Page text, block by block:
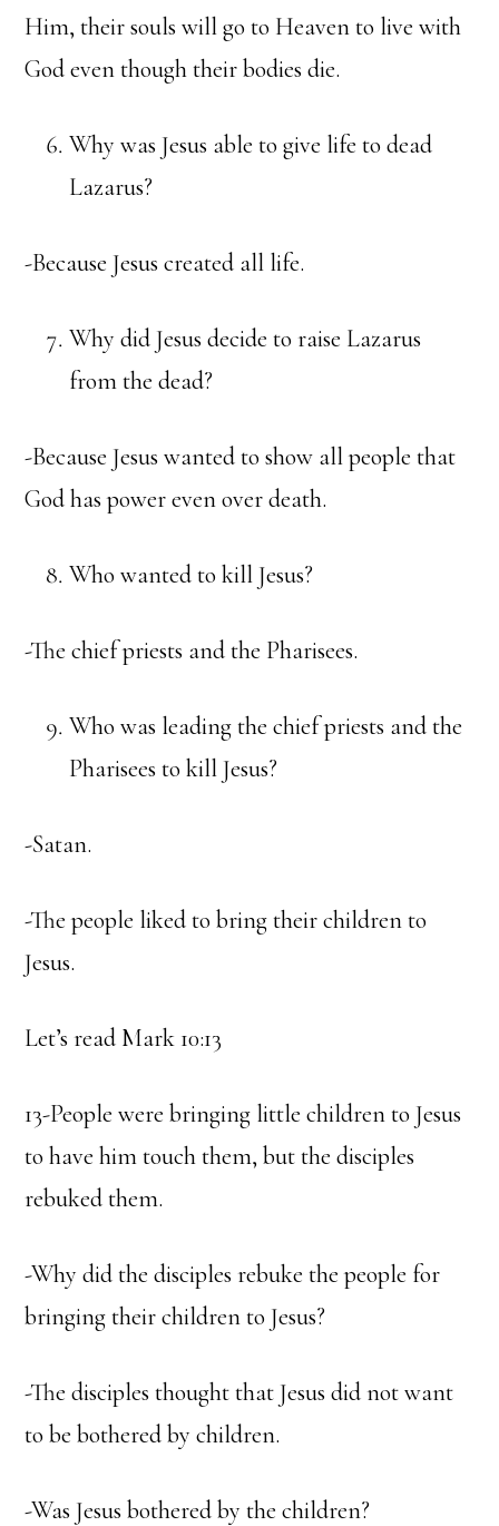
Him, their souls will go to Heaven to live with
God even though their bodies die.
Why was Jesus able to give life to dead
Lazarus?
-Because Jesus created all life.
Why did Jesus decide to raise Lazarus
from the dead?
-Because Jesus wanted to show all people that
God has power even over death.
Who wanted to kill Jesus?
-The chief priests and the Pharisees.
Who was leading the chief priests and the
Pharisees to kill Jesus?
-Satan.
-The people liked to bring their children to
Jesus.
Let’s read Mark 10:13
13-People were bringing little children to Jesus
to have him touch them, but the disciples
rebuked them.
-Why did the disciples rebuke the people for
bringing their children to Jesus?
-The disciples thought that Jesus did not want
to be bothered by children.
-Was Jesus bothered by the children?